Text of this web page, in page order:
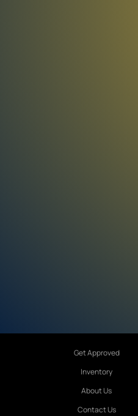
Get Approved
Inventory
About Us
Contact Us